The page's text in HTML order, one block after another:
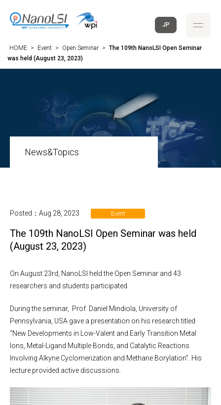
JP
HOME > Event > Open Seminar > The 109th NanoLSI Open Seminar
was held (August 23, 2023)
News&Topics
Posted：Aug 28, 2023 Event
The 109th NanoLSI Open Seminar was held
(August 23, 2023)
On August 23rd, NanoLSI held the Open Seminar and 43
researchers and students participated.
During the seminar, Prof. Daniel Mindiola, University of
Pennsylvania, USA gave a presentation on his research titled
“New Developments in Low-Valent and Early Transition Metal
Ions, Metal-Ligand Multiple Bonds, and Catalytic Reactions
Involving Alkyne Cyclomerization and Methane Borylation”. His
lecture provided active discussions.